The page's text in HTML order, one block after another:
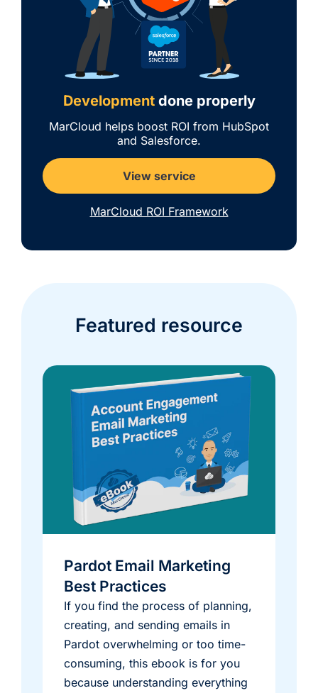
Development done properly
MarCloud helps boost ROI from HubSpot
and Salesforce.
View service
MarCloud ROI Framework
Featured resource
Pardot Email Marketing
Best Practices
If you find the process of planning,
creating, and sending emails in
Pardot overwhelming or too time-
consuming, this ebook is for you
because understanding everything